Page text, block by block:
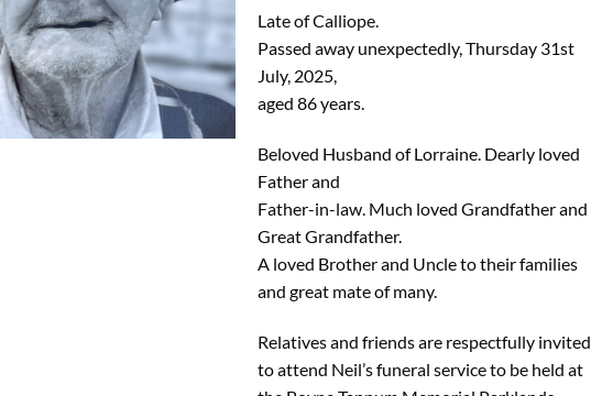
Late of Calliope.
Passed away unexpectedly, Thursday 31st
July, 2025,
aged 86 years.
Beloved Husband of Lorraine. Dearly loved
Father and
Father-in-law. Much loved Grandfather and
Great Grandfather.
A loved Brother and Uncle to their families
and great mate of many.
Relatives and friends are respectfully invited
to attend Neil’s funeral service to be held at